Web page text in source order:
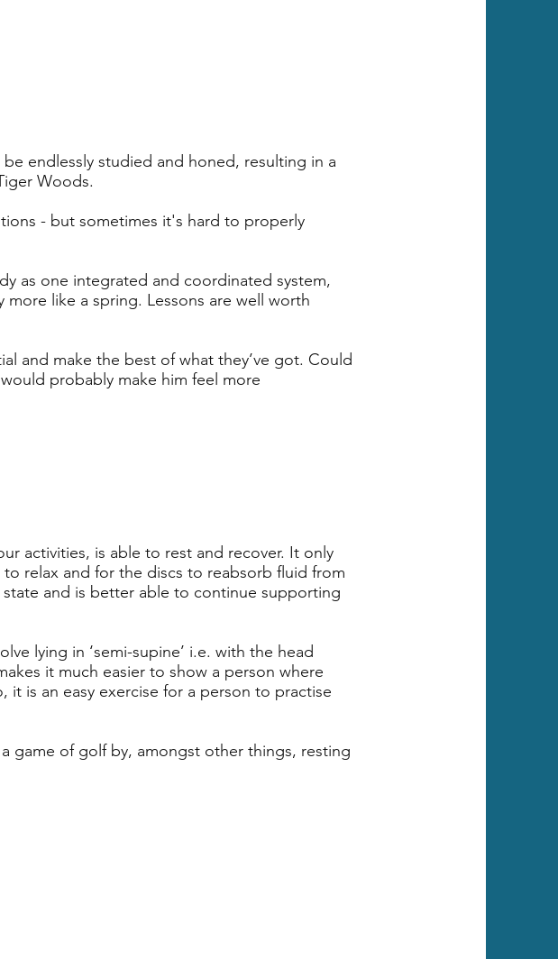
endlessly studied and honed, resulting in a
Woods.
- but sometimes it's hard to properly
as one integrated and coordinated system,
like a spring. Lessons are well worth
and make the best of what they’ve got. Could
probably make him feel more
activities, is able to rest and recover. It only
relax and for the discs to reabsorb fluid from
and is better able to continue supporting
lying in ‘semi-supine’ i.e. with the head
it much easier to show a person where
is an easy exercise for a person to practise
game of golf by, amongst other things, resting